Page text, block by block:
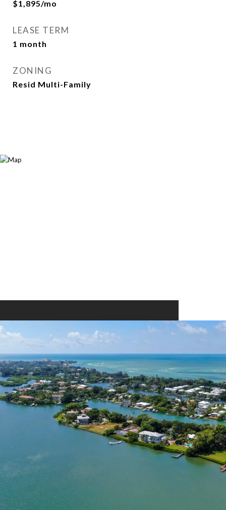
$1,895/mo
LEASE TERM
1 month
ZONING
Resid Multi-Family